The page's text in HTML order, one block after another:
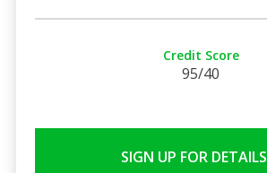
Credit Score
95/40
SIGN UP FOR DETAILS